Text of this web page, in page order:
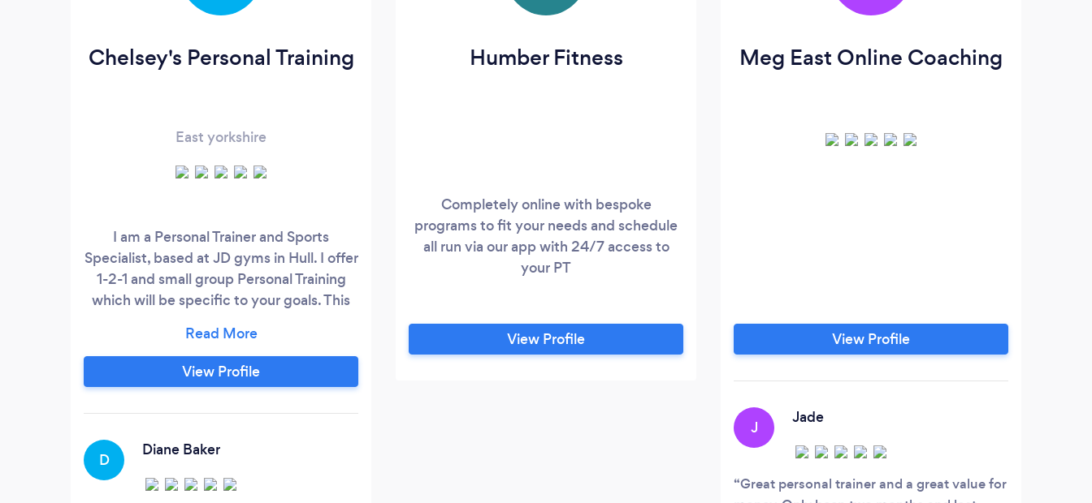
Chelsey's Personal Training
East yorkshire
I am a Personal Trainer and Sports
Specialist, based at JD gyms in Hull. I offer
1-2-1 and small group Personal Training
which will be specific to your goals. This
performance training for a specific sport.
Whatever your goal, I can help. I can give
you nutritional advice, advice on
wide range of cardio and resistance
machines and a good selection of free
weights, racks and powerlifting platforms.
View Profile
D
Diane Baker
Humber Fitness
Completely online with bespoke
programs to fit your needs and schedule
all run via our app with 24/7 access to
your PT
View Profile
Meg East Online Coaching
View Profile
J
Jade
Great personal trainer and a great value for